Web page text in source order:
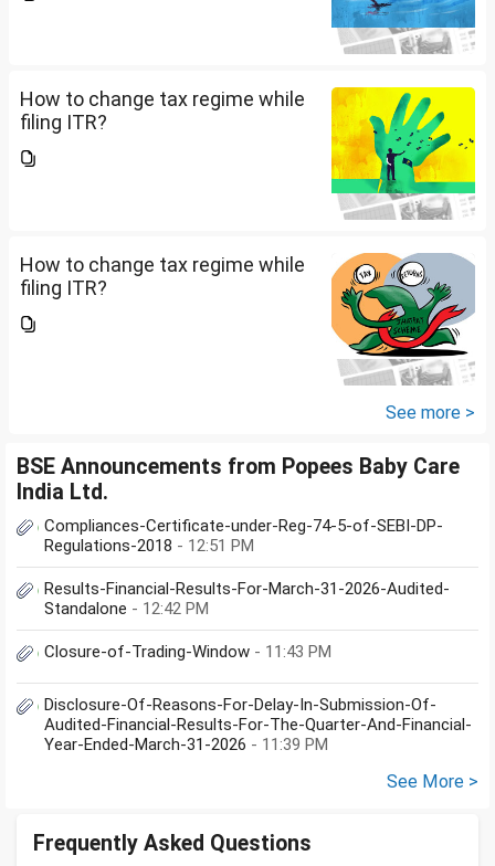
How to change tax regime while
filing ITR?
How to change tax regime while
filing ITR?
See more >
BSE Announcements from Popees Baby Care
India Ltd.
Compliances-Certificate-under-Reg-74-5-of-SEBI-DP-
Regulations-2018 - 12:51 PM
Results-Financial-Results-For-March-31-2026-Audited-
Standalone - 12:42 PM
Closure-of-Trading-Window - 11:43 PM
Disclosure-Of-Reasons-For-Delay-In-Submission-Of-
Audited-Financial-Results-For-The-Quarter-And-Financial-
Year-Ended-March-31-2026 - 11:39 PM
See More >
Frequently Asked Questions